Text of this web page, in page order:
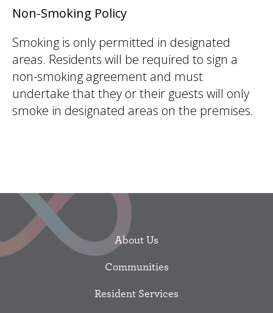
Non-Smoking Policy
Smoking is only permitted in designated
areas. Residents will be required to sign a
non-smoking agreement and must
undertake that they or their guests will only
smoke in designated areas on the premises.
About Us
Communities
Resident Services